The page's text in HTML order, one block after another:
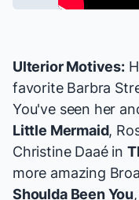
Ulterior Motives:
favorite Barbra
You've seen her
Little Mermaid,
Christine Daaé in
more amazing
Shoulda Been You,